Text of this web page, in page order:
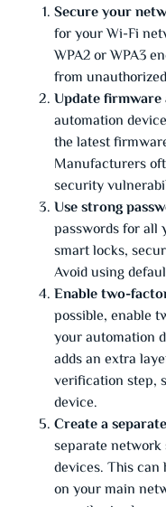
Secure your
for your Wi-Fi
WPA2 or WPA3
from
Update firmware
automation
the latest
Manufacturers
security
Use strong
passwords for all
smart locks,
Avoid using
Enable two-
possible, enable
your automation
adds an extra
verification step,
device.
Create a
separate
devices. This
on your main